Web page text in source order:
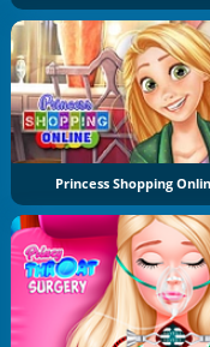
Princess Shopping